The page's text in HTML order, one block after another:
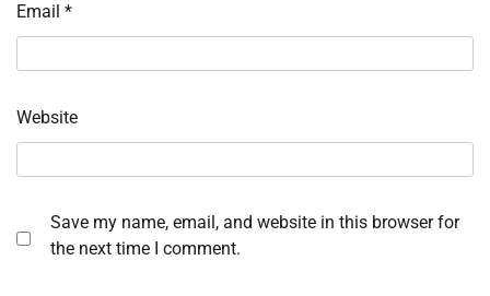
Email *
Website
Save my name, email, and website in this browser for
the next time I comment.